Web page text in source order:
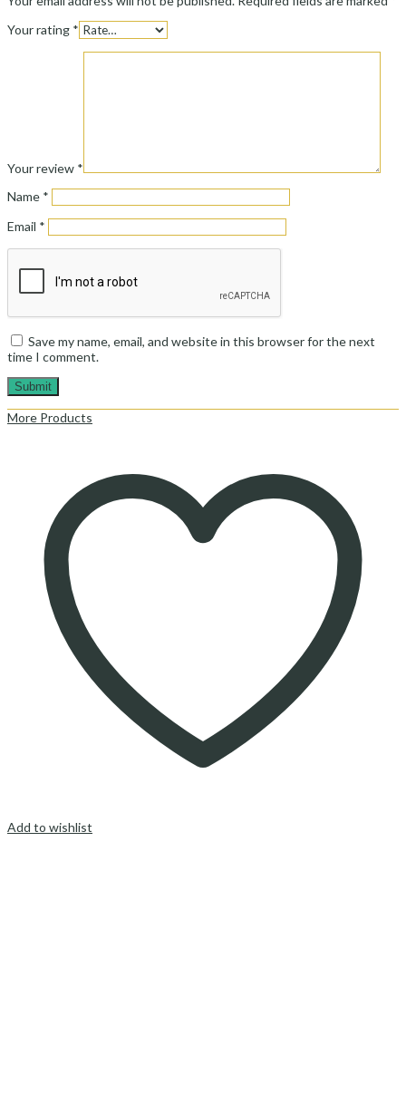
Your rating *
Your review *
Name *
Email *
Save my name, email, and website in this browser for the next
time I comment.
More Products
Add to wishlist